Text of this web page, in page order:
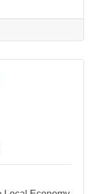
thrive. From
versatile gift
a personal
Prairie Area
celebrate the
who make